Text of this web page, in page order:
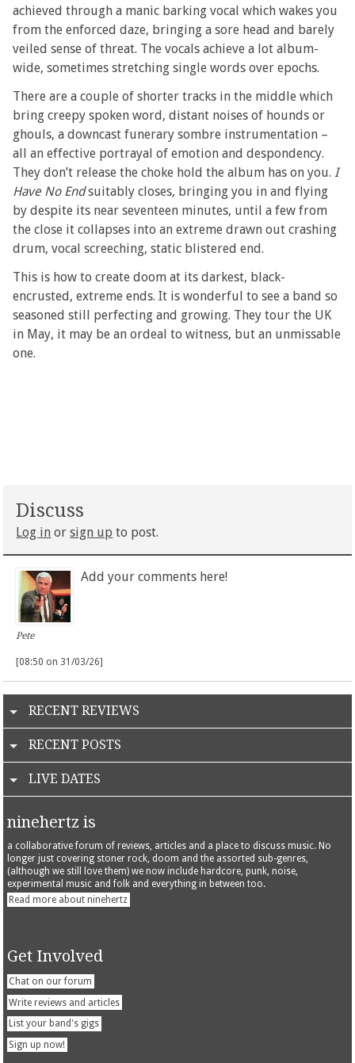
achieved through a manic barking vocal which wakes you
from the enforced daze, bringing a sore head and barely
veiled sense of threat. The vocals achieve a lot album-
wide, sometimes stretching single words over epochs.
There are a couple of shorter tracks in the middle which
bring creepy spoken word, distant noises of hounds or
ghouls, a downcast funerary sombre instrumentation –
all an effective portrayal of emotion and despondency.
They don’t release the choke hold the album has on you. I
Have No Endsuitably closes, bringing you in and flying
by despite its near seventeen minutes, until a few from
the close it collapses into an extreme drawn out crashing
drum, vocal screeching, static blistered end.
This is how to create doom at its darkest, black-
encrusted, extreme ends. It is wonderful to see a band so
seasoned still perfecting and growing. They tour the UK
in May, it may be an ordeal to witness, but an unmissable
one.
Discuss
Log in orsign up to post.
Pete
Add your comments here!
[08:50 on 31/03/26]
RECENT REVIEWS
RECENT POSTS
LIVE DATES
ninehertz is
a collaborative forum of reviews, articles and a place to discuss music. No
longer just covering stoner rock, doom and the assorted sub-genres,
(although we still love them) we now include hardcore, punk, noise,
experimental music and folk and everything in between too.
Read more about ninehertz
Get Involved
Chat on our forum
Write reviews and articles
List your band's gigs
Sign up now!